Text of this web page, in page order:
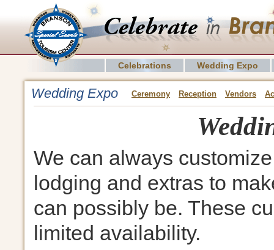
Celebrations Wedding Expo
Wedding Expo Ceremony Reception Vendors
We can always
lodging and extras to
can possibly be. These
limited availability.